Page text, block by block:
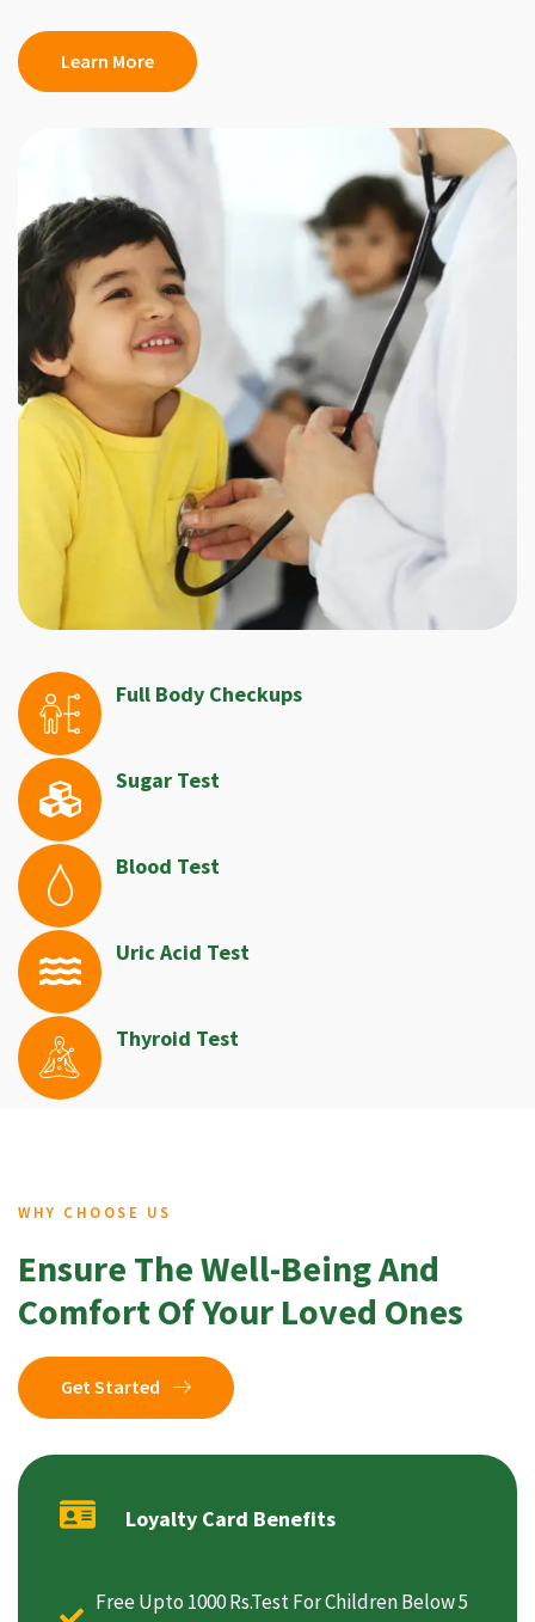
Learn More
Full Body Checkups
Sugar Test
Blood Test
Uric Acid Test
Thyroid Test
WHY CHOOSE US
Ensure The Well-Being And
Comfort Of Your Loved Ones
Get Started
Loyalty Card Benefits
Free Upto 1000 Rs.Test For Children Below 5